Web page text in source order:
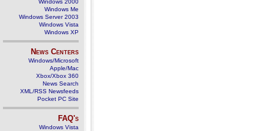
Windows 2000
Windows Me
Windows Server 2003
Windows Vista
Windows XP
News Centers
Windows/Microsoft
Apple/Mac
Xbox/Xbox 360
News Search
XML/RSS Newsfeeds
Pocket PC Site
FAQ's
Windows Vista